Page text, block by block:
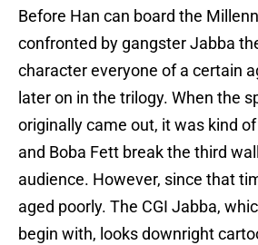
Before Han can board the
confronted by gangster Jabba
character everyone of a certain
later on in the trilogy. When the
originally came out, it was kind
and Boba Fett break the third
audience. However, since that
aged poorly. The CGI Jabba,
begin with, looks downright